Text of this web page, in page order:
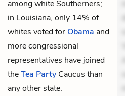
among white Southerners;
in Louisiana, only 14% of
whites voted for Obama and
more congressional
representatives have joined
theTea Party Caucus than
any other state.